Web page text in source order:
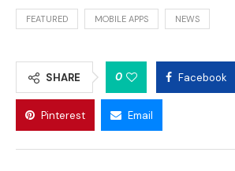
FEATURED MOBILE APPS NEWS
SHARE 0 Facebook
Pinterest Email